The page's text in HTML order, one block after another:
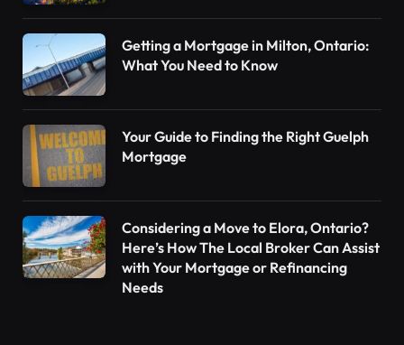
Getting a Mortgage in Milton, Ontario:
What You Need to Know
Your Guide to Finding the Right Guelph
Mortgage
Considering a Move to Elora, Ontario?
Here’s How The Local Broker Can Assist
with Your Mortgage or Refinancing
Needs